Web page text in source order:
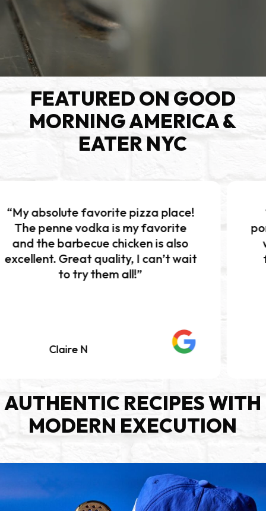
FEATURED ON GOOD
MORNING AMERICA &
EATER NYC
favorite pizza place!
is my favorite
chicken is also
quality, I can’t wait
them all!”
“Excellent
portions!!! The
was
flavor and
Definitely
AUTHENTIC RECIPES WITH
MODERN EXECUTION